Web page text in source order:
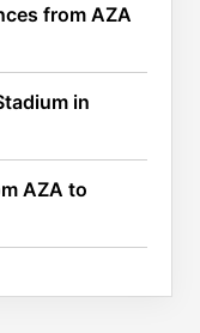
from AZA
in
AZA to